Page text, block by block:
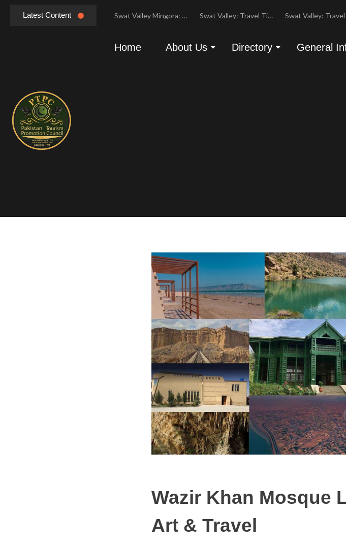
Latest Content Swat Valley Mingora: Tour to the Heart of Swat Valley Swat Valley: Travel Tips, History & Tour Packages
Home About Us Directory General
Wazir Khan Mosque
Art & Travel